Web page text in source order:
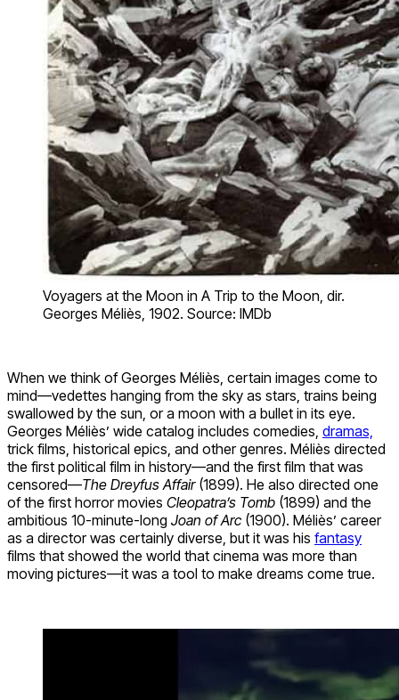
Voyagers at the Moon in A Trip to the Moon, dir.
Georges Méliès, 1902. Source: IMDb
When we think of Georges Méliès, certain images come to
mind—vedettes hanging from the sky as stars, trains being
swallowed by the sun, or a moon with a bullet in its eye.
Georges Méliès’ wide catalog includes comedies, dramas,
trick films, historical epics, and other genres. Méliès directed
the first political film in history—and the first film that was
censored—The Dreyfus Affair (1899). He also directed one
of the first horror movies Cleopatra’s Tomb (1899) and the
ambitious 10-minute-long Joan of Arc (1900). Méliès’ career
as a director was certainly diverse, but it was his fantasy
films that showed the world that cinema was more than
moving pictures—it was a tool to make dreams come true.